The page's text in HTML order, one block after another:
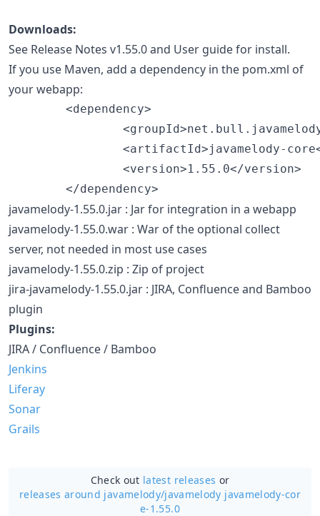
Downloads:
See Release Notes v1.55.0 and User guide for install.
If you use Maven, add a dependency in the pom.xml of
your webapp:
        <dependency>
<artifactId>javamelody-
                <version>1.55.0</version>
javamelody-1.55.0.jar : Jar for integration in a webapp
javamelody-1.55.0.war : War of the optional collect
server, not needed in most use cases
javamelody-1.55.0.zip : Zip of project
jira-javamelody-1.55.0.jar : JIRA, Confluence and Bamboo
plugin
Plugins:
JIRA / Confluence / Bamboo
Jenkins
Liferay
Sonar
Grails
Check out latest releases or
releases around javamelody/javamelody javamelody-cor
e-1.55.0